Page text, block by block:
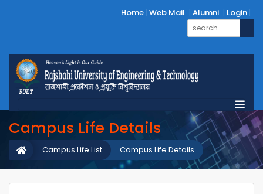
Home Web Mail Alumni Login
Campus Life Details
Campus Life Details
Campus Life List